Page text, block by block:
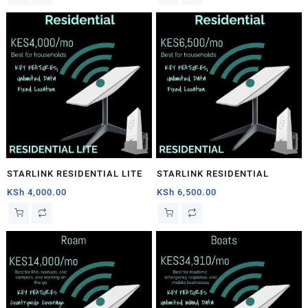
STARLINK RESIDENTIAL LITE
KSh 4,000.00
STARLINK RESIDENTIAL
KSh 6,500.00